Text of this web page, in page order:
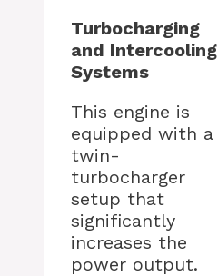
Turbocharging
and Intercooling
Systems
This engine is
equipped with a
twin-
turbocharger
setup that
significantly
increases the
power output.